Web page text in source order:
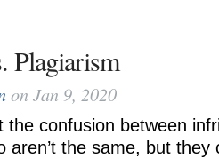
Plagiarism
on Jan 9, 2020
the confusion between
aren’t the same, but